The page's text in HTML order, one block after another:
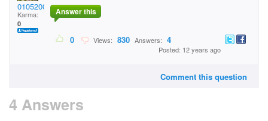
01052002virat
Karma:
0
Answer this
0 Views: 830 Answers: 4
Posted: 12 years ago
Comment this question
4 Answers